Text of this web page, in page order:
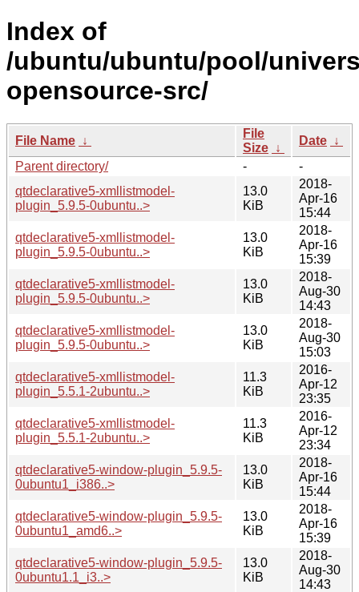
Index of
/ubuntu/ubuntu/pool/
opensource-src/
File Name ↓
File
Size ↓
Date ↓
Parent directory/
-
-
qtdeclarative5-xmllistmodel-
plugin_5.9.5-0ubuntu..>
13.0
KiB
2018-
Apr-16
15:44
qtdeclarative5-xmllistmodel-
plugin_5.9.5-0ubuntu..>
13.0
KiB
2018-
Apr-16
15:39
qtdeclarative5-xmllistmodel-
plugin_5.9.5-0ubuntu..>
13.0
KiB
2018-
Aug-30
14:43
qtdeclarative5-xmllistmodel-
plugin_5.9.5-0ubuntu..>
13.0
KiB
2018-
Aug-30
15:03
qtdeclarative5-xmllistmodel-
plugin_5.5.1-2ubuntu..>
11.3
KiB
2016-
Apr-12
23:35
qtdeclarative5-xmllistmodel-
plugin_5.5.1-2ubuntu..>
11.3
KiB
2016-
Apr-12
23:34
qtdeclarative5-window-plugin_5.9.5-
0ubuntu1_i386..>
13.0
KiB
2018-
Apr-16
15:44
qtdeclarative5-window-plugin_5.9.5-
0ubuntu1_amd6..>
13.0
KiB
2018-
Apr-16
15:39
qtdeclarative5-window-plugin_5.9.5-
0ubuntu1.1_i3..>
13.0
KiB
2018-
Aug-30
14:43